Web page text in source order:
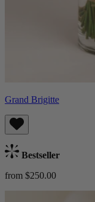
Grand Brigitte
Bestseller
from $250.00